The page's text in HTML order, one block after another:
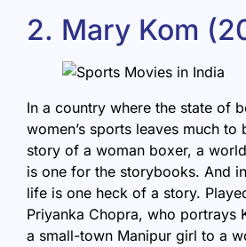
2. Mary Kom
In a country where the state of
women’s sports leaves much to
story of a woman boxer, a
is one for the storybooks. And
life is one heck of a story.
Priyanka Chopra, who portrays
a small-town Manipur girl to a